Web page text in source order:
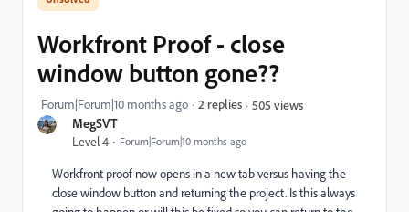
MegSVT
Level 4 Forum|Forum|10 months ago
Workfront Proof - close
window button gone??
Forum|Forum|10 months ago 2 replies 505 views
Workfront proof now opens in a new tab versus having the
close window button and returning the project. Is this always